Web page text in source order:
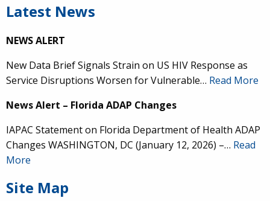
IAPAC @IAPAC · 24 Jun
What can we say about our colleague
Medicine Award at
Latest News
NEWS ALERT
New Data Brief Signals Strain on US HIV Response as
Service Disruptions Worsen for Vulnerable… Read More
News Alert – Florida ADAP Changes
IAPAC Statement on Florida Department of Health ADAP
Changes WASHINGTON, DC (January 12, 2026) –… Read
More
Site Map